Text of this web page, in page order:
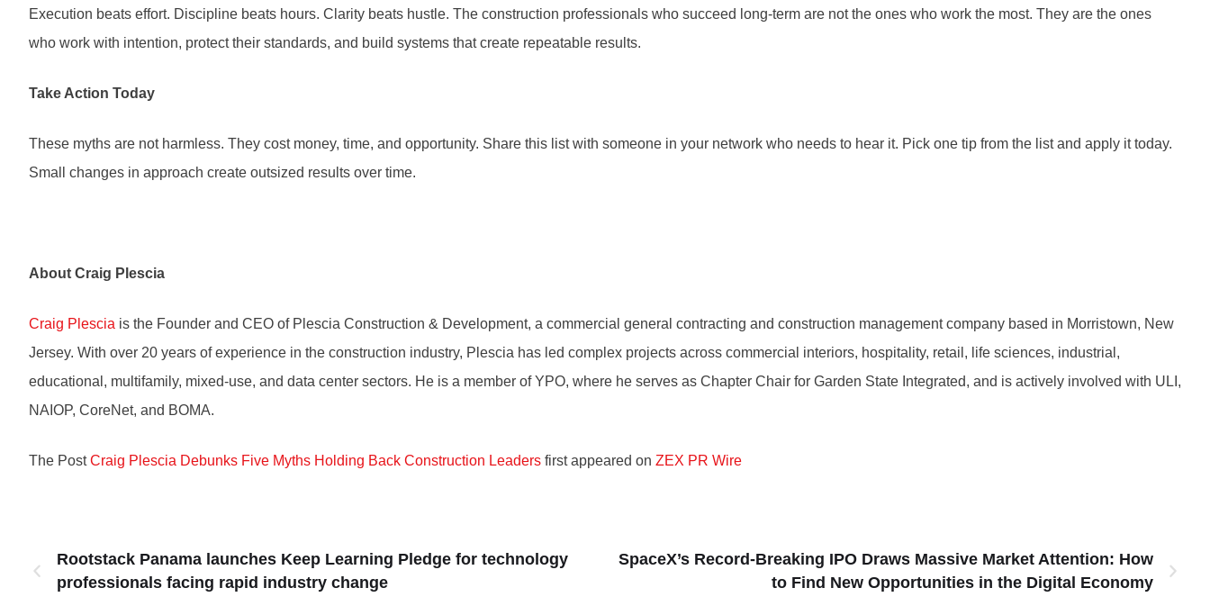
Execution beats effort. Discipline beats hours. Clarity beats hustle. The construction professionals who succeed long-term are not the ones who work the most. They are the ones
who work with intention, protect their standards, and build systems that create repeatable results.
Take Action Today
These myths are not harmless. They cost money, time, and opportunity. Share this list with someone in your network who needs to hear it. Pick one tip from the list and apply it today.
Small changes in approach create outsized results over time.
About Craig Plescia
Craig Plescia is the Founder and CEO of Plescia Construction & Development, a commercial general contracting and construction management company based in Morristown, New
Jersey. With over 20 years of experience in the construction industry, Plescia has led complex projects across commercial interiors, hospitality, retail, life sciences, industrial,
educational, multifamily, mixed-use, and data center sectors. He is a member of YPO, where he serves as Chapter Chair for Garden State Integrated, and is actively involved with ULI,
NAIOP, CoreNet, and BOMA.
The PostCraig Plescia Debunks Five Myths Holding Back Construction Leaders first appeared on ZEX PR Wire
Rootstack Panama launches Keep Learning Pledge for technology
professionals facing rapid industry change
SpaceX’s Record-Breaking IPO Draws Massive Market Attention: How
to Find New Opportunities in the Digital Economy